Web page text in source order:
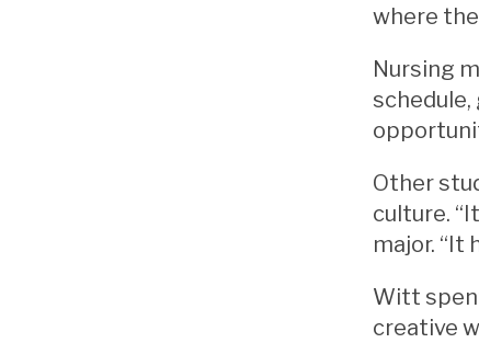
where
Nursing
schedule,
Other
culture.
major. “It
Witt
creative